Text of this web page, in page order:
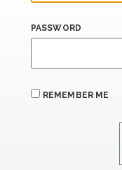
PASSWORD
REMEMBER ME